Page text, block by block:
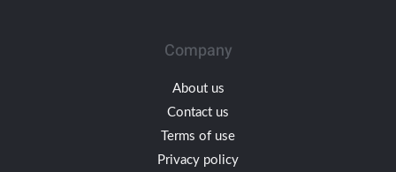
Company
About us
Contact us
Terms of use
Privacy policy